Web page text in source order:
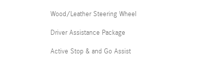
Wood/Leather Steering Wheel
Driver Assistance Package
Active Stop & and Go Assist